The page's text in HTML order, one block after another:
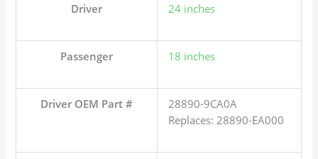
Driver 24 inches
Passenger 18 inches
Driver OEM Part #
28890-9CA0A
Replaces: 28890-EA000